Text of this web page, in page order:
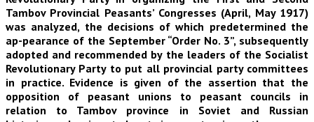
Tambov Provincial Peasants’ Congresses (April, May 1917)
was analyzed, the decisions of which predetermined the
ap-pearance of the September “Order No. 3”, subsequently
adopted and recommended by the leaders of the Socialist
Revolutionary Party to put all provincial party committees
in practice. Evidence is given of the assertion that the
opposition of peasant unions to peasant councils in
relation to Tambov province in Soviet and Russian